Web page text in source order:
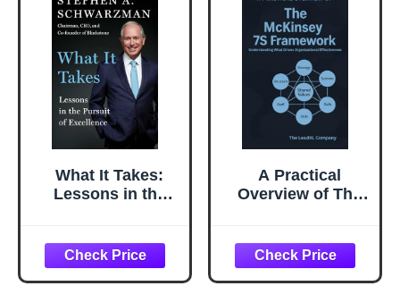
What It Takes:
Lessons in the
A Practical
Overview of The
Understanding
What Drives